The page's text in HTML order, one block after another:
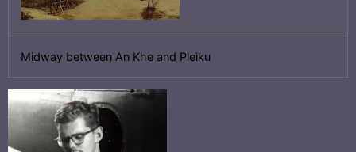
Midway between An Khe and Pleiku